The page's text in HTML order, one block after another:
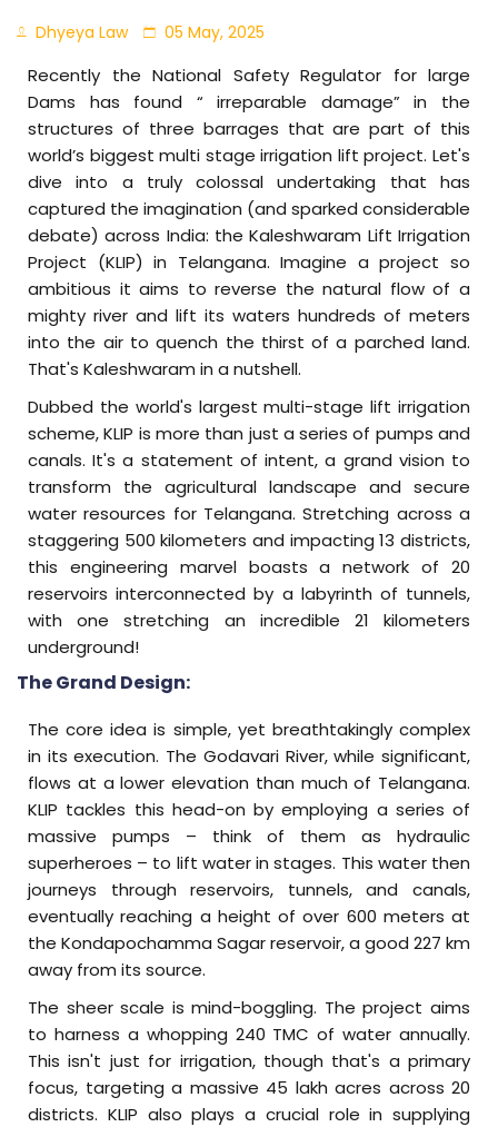
Dhyeya Law 05 May, 2025
Recently the National Safety Regulator for large
Dams has found “ irreparable damage” in the
structures of three barrages that are part of this
world’s biggest multi stage irrigation lift project. Let's
dive into a truly colossal undertaking that has
captured the imagination (and sparked considerable
debate) across India: the Kaleshwaram Lift Irrigation
Project (KLIP) in Telangana. Imagine a project so
ambitious it aims to reverse the natural flow of a
mighty river and lift its waters hundreds of meters
into the air to quench the thirst of a parched land.
That's Kaleshwaram in a nutshell.
Dubbed the world's largest multi-stage lift irrigation
scheme, KLIP is more than just a series of pumps and
canals. It's a statement of intent, a grand vision to
transform the agricultural landscape and secure
water resources for Telangana. Stretching across a
staggering 500 kilometers and impacting 13 districts,
this engineering marvel boasts a network of 20
reservoirs interconnected by a labyrinth of tunnels,
with one stretching an incredible 21 kilometers
underground!
The Grand Design:
The core idea is simple, yet breathtakingly complex
in its execution. The Godavari River, while significant,
flows at a lower elevation than much of Telangana.
KLIP tackles this head-on by employing a series of
massive pumps – think of them as hydraulic
superheroes – to lift water in stages. This water then
journeys through reservoirs, tunnels, and canals,
eventually reaching a height of over 600 meters at
the Kondapochamma Sagar reservoir, a good 227 km
away from its source.
The sheer scale is mind-boggling. The project aims
to harness a whopping 240 TMC of water annually.
This isn't just for irrigation, though that's a primary
focus, targeting a massive 45 lakh acres across 20
districts. KLIP also plays a crucial role in supplying